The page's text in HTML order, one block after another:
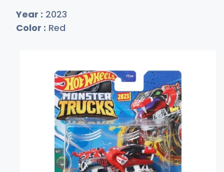
Year : 2023
Color : Red